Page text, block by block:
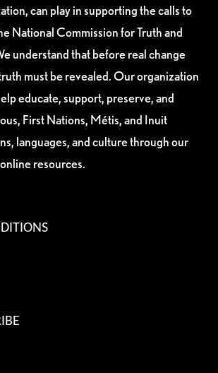
can play in supporting the calls to
National Commission for Truth and
understand that before real change
must be revealed. Our organization
educate, support, preserve, and
First Nations, Métis, and Inuit
languages, and culture through our
resources.